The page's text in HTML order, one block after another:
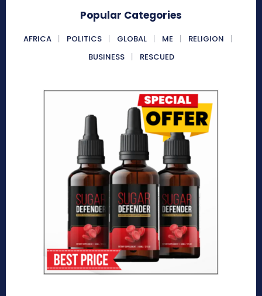
Popular Categories
AFRICA POLITICS GLOBAL ME
RELIGION
BUSINESS
RESCUED